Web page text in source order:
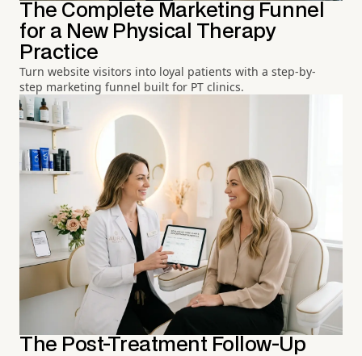
The Complete Marketing Funnel
for a New Physical Therapy
Practice
Turn website visitors into loyal patients with a step-by-
step marketing funnel built for PT clinics.
The Post-Treatment Follow-Up